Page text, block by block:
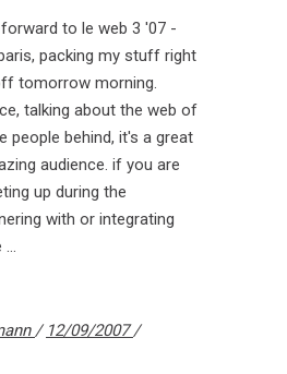
to le web 3 '07 -
packing my stuff right
tomorrow morning.
talking about the web of
people behind, it's a great
audience. if you are
up during the
with or integrating
12/09/2007